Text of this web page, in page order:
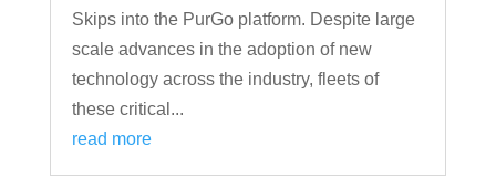
Skips into the PurGo platform. Despite large
scale advances in the adoption of new
technology across the industry, fleets of
these critical...
read more